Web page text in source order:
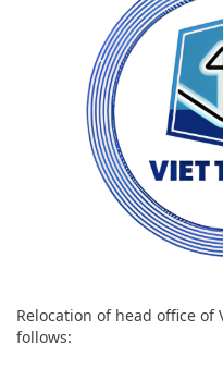
Relocation of head office of
follows: